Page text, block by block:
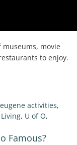
museums, movie
to enjoy.
eugene activities,
, U of O,
Famous?